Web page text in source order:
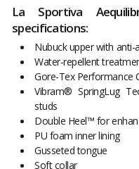
La Sportiva
specifications:
Nubuck upper with anti-
Water-repellent
Gore-Tex Performance
Vibram® SpringLug
studs
Double Heel™ for
PU foam inner lining
Gusseted tongue
Soft collar